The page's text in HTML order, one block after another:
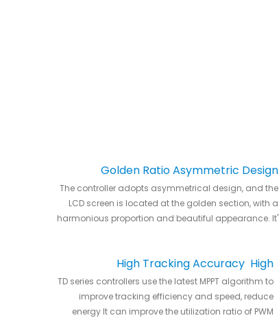
Golden Ratio Asymmetric Design
The controller adopts asymmetrical design, and the
LCD screen is located at the golden section, with a
harmonious proportion and beautiful appearance. It'
High Tracking Accuracy High
Conversion Efficiency
TD series controllers use the latest MPPT algorithm to
improve tracking efficiency and speed, reduce
energy It can improve the utilization ratio of PWM